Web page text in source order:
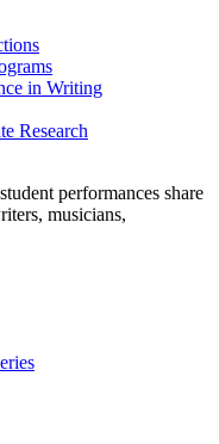
in Writing
Research
performances share
musicians,